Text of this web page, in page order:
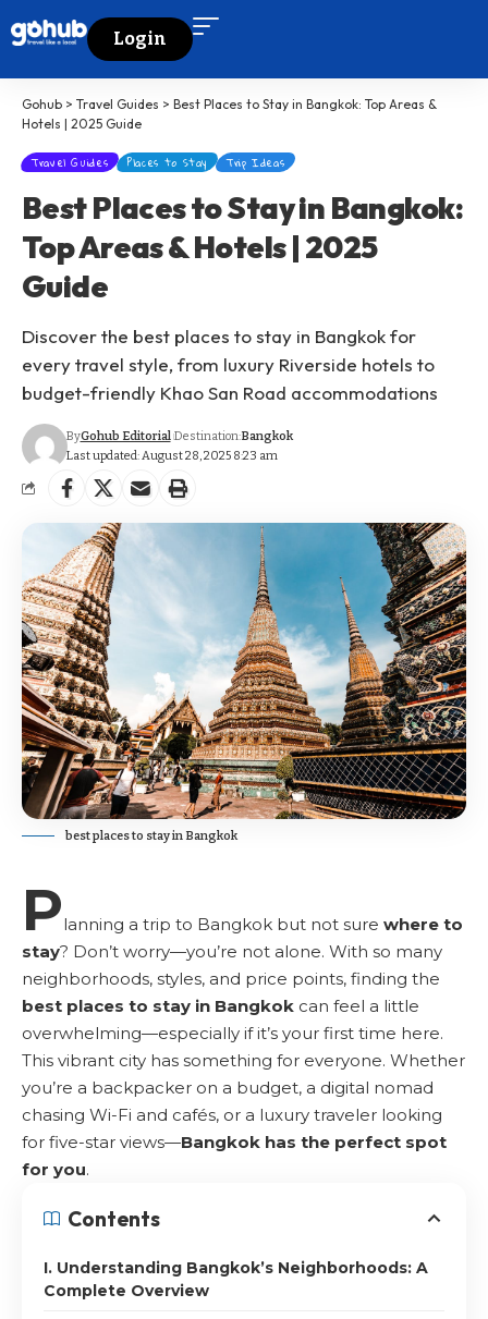
Login
Gohub > Travel Guides > Best Places to Stay in Bangkok: Top Areas &
Hotels | 2025 Guide
Travel Guides Places to Stay Trip Ideas
Best Places to Stay in Bangkok:
Top Areas & Hotels | 2025
Guide
Discover the best places to stay in Bangkok for
every travel style, from luxury Riverside hotels to
budget-friendly Khao San Road accommodations
Last updated: August 28, 2025 8:23 am
ByGohub Editorial Destination:Bangkok
best places to stay in Bangkok
Planning a trip to Bangkok but not sure where to
stay? Don’t worry—you’re not alone. With so many
neighborhoods, styles, and price points, finding the
best places to stay in Bangkok can feel a little
overwhelming—especially if it’s your first time here.
This vibrant city has something for everyone. Whether
you’re a backpacker on a budget, a digital nomad
chasing Wi-Fi and cafés, or a luxury traveler looking
for five-star views—Bangkok has the perfect spot
for you.
Contents
I. Understanding Bangkok’s Neighborhoods: A
Complete Overview